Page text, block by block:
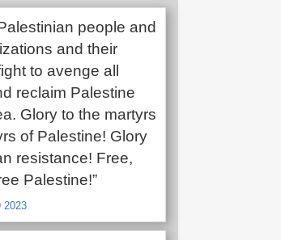
people and
and their
to avenge all
reclaim Palestine
Glory to the martyrs
of Palestine! Glory
resistance! Free,
Palestine!”
2023